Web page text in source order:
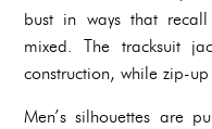
bust in ways that
mixed. The tracksuit
construction, while zip-
Men’s silhouettes are